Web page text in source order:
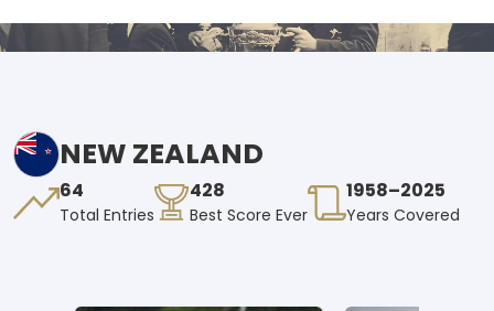
NEW ZEALAND
64
Total Entries
428
Best Score Ever
1958–2025
Years Covered